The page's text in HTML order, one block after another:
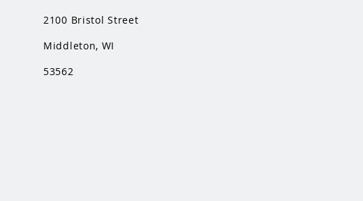
2100 Bristol Street
Middleton, WI
53562